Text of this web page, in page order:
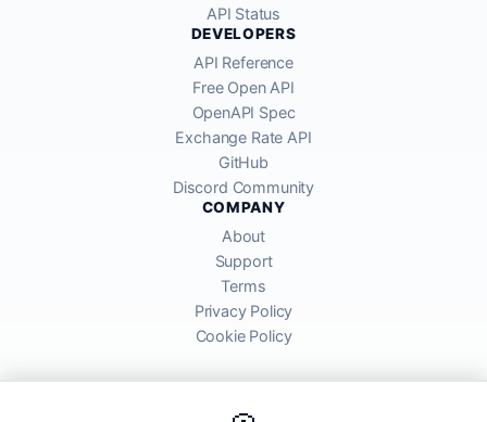
API Status
DEVELOPERS
API Reference
Free Open API
OpenAPI Spec
Exchange Rate API
GitHub
Discord Community
COMPANY
About
Support
Terms
Privacy Policy
Cookie Policy